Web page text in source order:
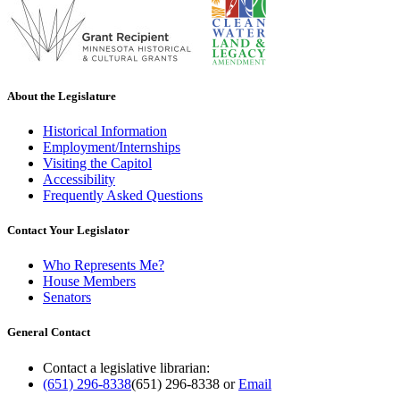
About the Legislature
Historical Information
Employment/Internships
Visiting the Capitol
Accessibility
Frequently Asked Questions
Contact Your Legislator
Who Represents Me?
House Members
Senators
General Contact
Contact a legislative librarian:
(651) 296-8338(651) 296-8338 orEmail